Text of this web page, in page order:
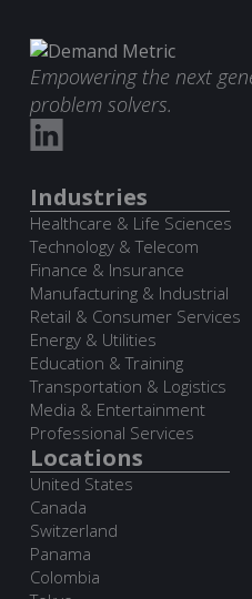
Empowering the next
problem solvers.
Industries
Healthcare & Life Sciences
Technology & Telecom
Finance & Insurance
Manufacturing & Industrial
Retail & Consumer Services
Energy & Utilities
Education & Training
Transportation & Logistics
Media & Entertainment
Professional Services
Locations
United States
Canada
Switzerland
Panama
Colombia